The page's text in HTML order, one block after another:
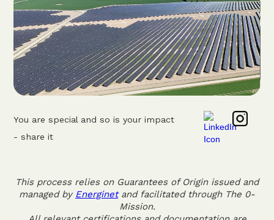
You are special and so is your impact
- share it
This process relies on Guarantees of Origin issued and
managed by Energinetand facilitated through The 0-
Mission.